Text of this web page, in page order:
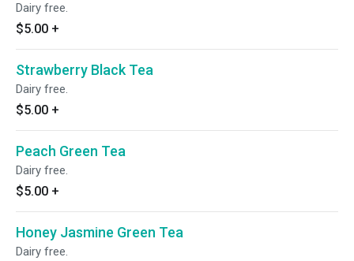
Dairy free.
$5.00 +
Strawberry Black Tea
Dairy free.
$5.00 +
Peach Green Tea
Dairy free.
$5.00 +
Honey Jasmine Green Tea
Dairy free.